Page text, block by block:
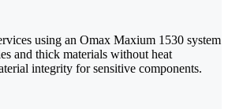
using an Omax Maxium 1530 system
and thick materials without heat
integrity for sensitive components.